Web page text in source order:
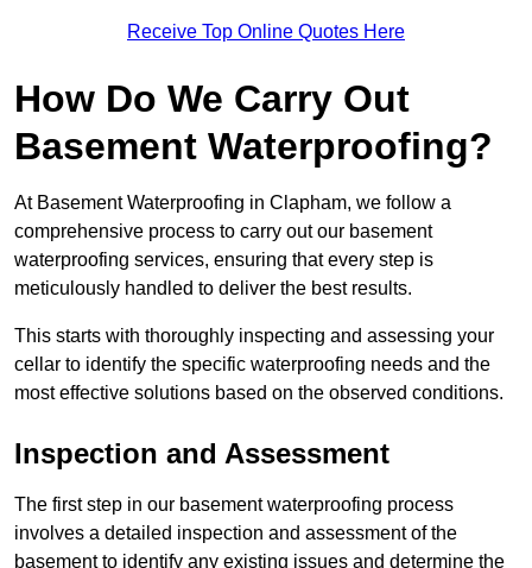
Receive Top Online Quotes Here
How Do We Carry Out
Basement Waterproofing?
At Basement Waterproofing in Clapham, we follow a
comprehensive process to carry out our basement
waterproofing services, ensuring that every step is
meticulously handled to deliver the best results.
This starts with thoroughly inspecting and assessing your
cellar to identify the specific waterproofing needs and the
most effective solutions based on the observed conditions.
Inspection and Assessment
The first step in our basement waterproofing process
involves a detailed inspection and assessment of the
basement to identify any existing issues and determine the